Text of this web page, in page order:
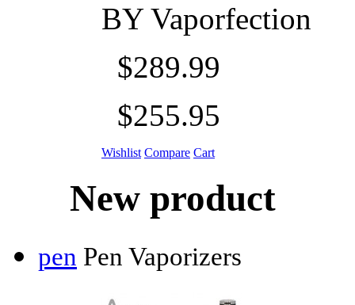
BYVaporfection
$289.99
$255.95
Wishlist Compare Cart
New product
pen Pen Vaporizers